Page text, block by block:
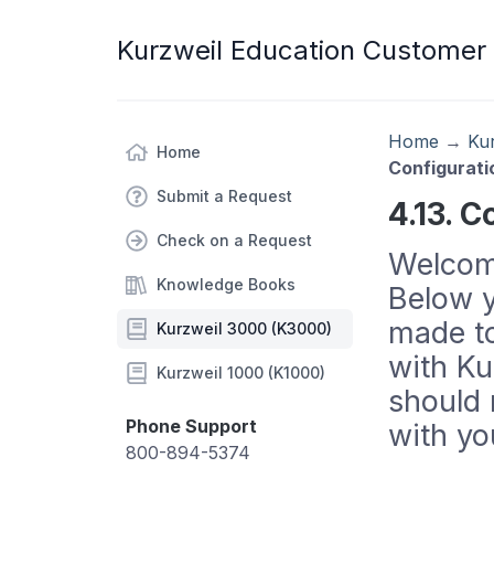
Kurzweil Education
Home
Submit a Request
Check on a Request
Knowledge Books
Kurzweil 3000 (K3000)
Kurzweil 1000 (K1000)
Phone Support
800-894-5374
Home →
4.13.
Below
made
with
should
with